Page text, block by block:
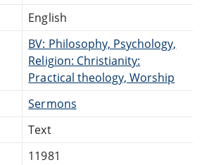
English
BV: Philosophy, Psychology,
Religion: Christianity:
Practical theology, Worship
Sermons
Text
11981